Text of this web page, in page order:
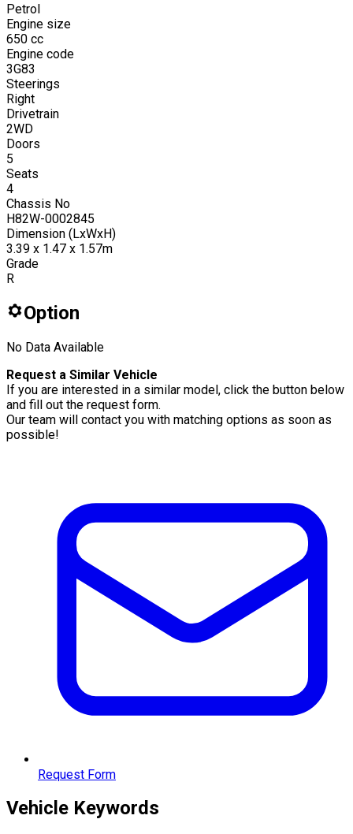
Petrol
Engine size
650 cc
Engine code
3G83
Steerings
Right
Drivetrain
2WD
Doors
5
Seats
4
Chassis No
H82W-0002845
Dimension (LxWxH)
3.39 x 1.47 x 1.57m
Grade
R
Option
No Data Available
Request a Similar Vehicle
If you are interested in a similar model, click the button below
and fill out the request form.
Our team will contact you with matching options as soon as
possible!
Request Form
Vehicle Keywords